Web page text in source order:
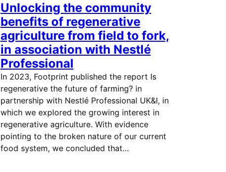
Unlocking the community
benefits of regenerative
agriculture from field to fork,
in association with Nestlé
Professional
In 2023, Footprint published the report Is
regenerative the future of farming? in
partnership with Nestlé Professional UK&I, in
which we explored the growing interest in
regenerative agriculture. With evidence
pointing to the broken nature of our current
food system, we concluded that…